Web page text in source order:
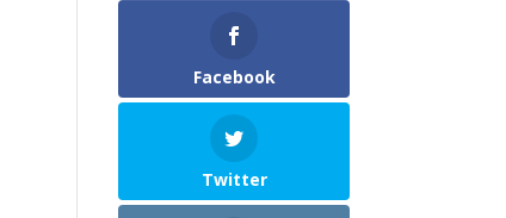
Facebook
Twitter